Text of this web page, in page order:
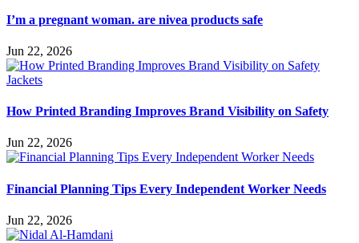
I’m a pregnant woman. are nivea products safe
Jun 22, 2026
How Printed Branding Improves Brand Visibility on Safety
Jun 22, 2026
Financial Planning Tips Every Independent Worker Needs
Jun 22, 2026